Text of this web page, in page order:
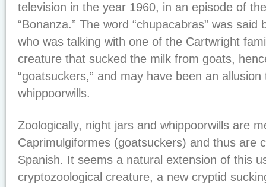
television in the year 1960, in an episode of
“Bonanza.” The word “chupacabras” was
who was talking with one of the Cartwright
creature that sucked the milk from goats,
“goatsuckers,” and may have been an
whippoorwills.
Zoologically, night jars and whippoorwills are
Caprimulgiformes (goatsuckers) and thus are
Spanish. It seems a natural extension of this
cryptozoological creature, a new cryptid